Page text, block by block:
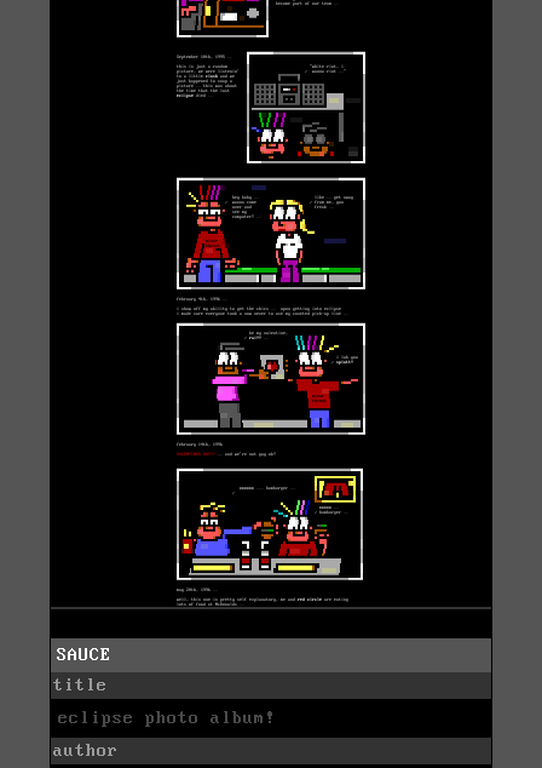
SAUCE
title
eclipse photo album!
author